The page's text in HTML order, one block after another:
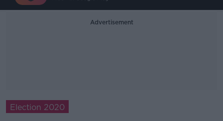
Advertisement
Election 2020